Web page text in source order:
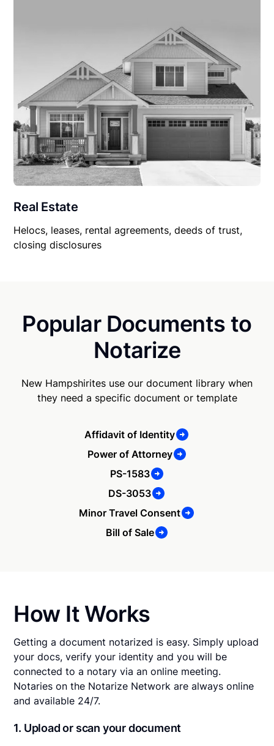
Real Estate
Helocs, leases, rental agreements, deeds of trust,
closing disclosures
Popular Documents to
Notarize
New Hampshirites use our document library when
they need a specific document or template
Affidavit of Identity
Power of Attorney
PS-1583
DS-3053
Minor Travel Consent
Bill of Sale
How It Works
Getting a document notarized is easy. Simply upload
your docs, verify your identity and you will be
connected to a notary via an online meeting.
Notaries on the Notarize Network are always online
and available 24/7.
1. Upload or scan your document